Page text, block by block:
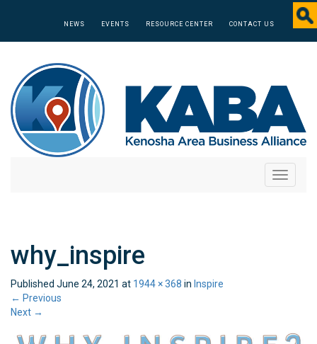
NEWS EVENTS RESOURCE CENTER CONTACT US
Toggle
why_inspire
Published June 24, 2021 at 1944 × 368 in Inspire
← Previous
Next →